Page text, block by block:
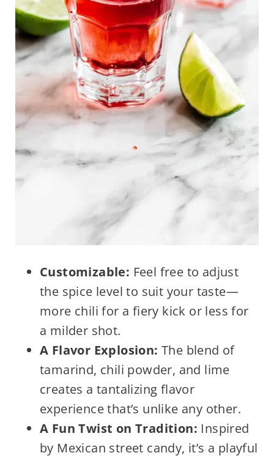
Customizable: Feel free to adjust
the spice level to suit your taste—
more chili for a fiery kick or less for
a milder shot.
A Flavor Explosion: The blend of
tamarind, chili powder, and lime
creates a tantalizing flavor
experience that’s unlike any other.
A Fun Twist on Tradition: Inspired
by Mexican street candy, it’s a playful